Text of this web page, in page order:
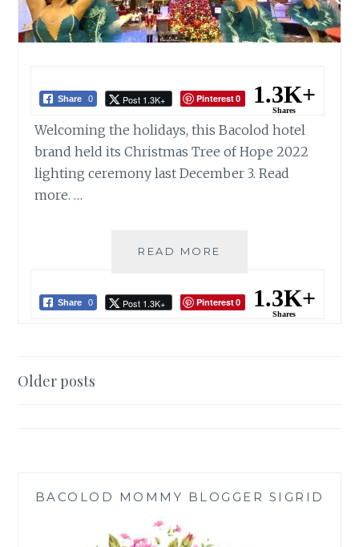
Share 0 Post 1.3K+ Pinterest0 1.3K+
Shares
Welcoming the holidays, this Bacolod hotel
brand held its Christmas Tree of Hope 2022
lighting ceremony last December 3. Read
more. …
READ MORE
CHRISTMAS
Share 0 Post 1.3K+ Pinterest0 1.3K+
Shares
Posts
Older posts
BACOLOD MOMMY BLOGGER SIGRID